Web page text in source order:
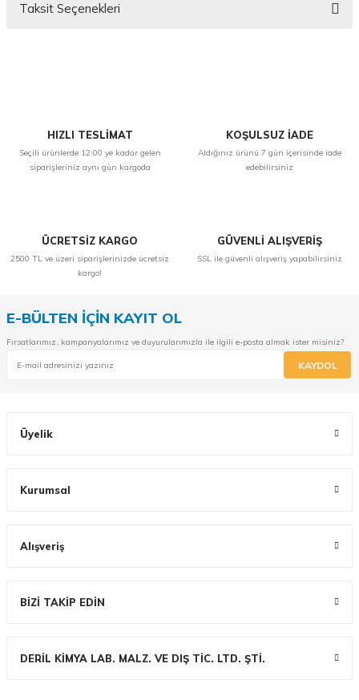
Taksit Seçenekleri
HIZLI TESLİMAT
Seçili ürünlerde 12:00 ye kadar gelen
siparişleriniz aynı gün kargoda
KOŞULSUZ İADE
Aldığınız ürünü 7 gün içerisinde iade
edebilirsiniz
ÜCRETSİZ KARGO
2500 TL ve üzeri siparişlerinizde ücretsiz
kargo!
GÜVENLİ ALIŞVERİŞ
SSL ile güvenli alışveriş yapabilirsiniz
E-BÜLTEN İÇİN KAYIT OL
Fırsatlarımız, kampanyalarımız ve duyurularımızla ile ilgili e-posta almak ister misiniz?
KAYDOL
Üyelik
Kurumsal
Alışveriş
BİZİ TAKİP EDİN
DERİL KİMYA LAB. MALZ. VE DIŞ TİC. LTD. ŞTİ.